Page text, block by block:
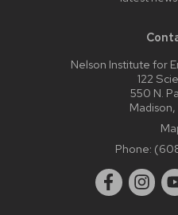
Nelson Institute for
122
550 N.
Phone: